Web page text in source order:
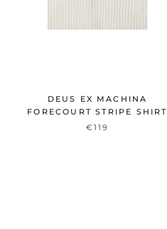
DEUS EX MACHINA
FORECOURT STRIPE SHIRT
€119